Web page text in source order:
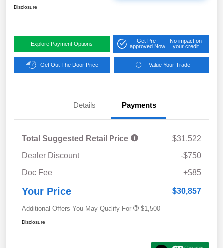
Disclosure
Explore Payment Options
Get Pre-
approved Now
No impact on
your credit
Get Out The Door Price Value Your Trade
Details Payments
Total Suggested Retail Price
$31,522
Dealer Discount
-$750
Doc Fee
+$85
Your Price $30,857
Additional Offers You May Qualify For $1,500
Disclosure